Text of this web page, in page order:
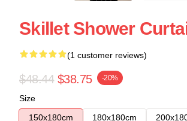
Skillet Shower
(1 customer reviews)
$48.44 $38.75 -20%
Size
150x180cm
180x180cm